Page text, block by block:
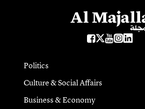
Politics
Culture & Social Affairs
Business & Economy